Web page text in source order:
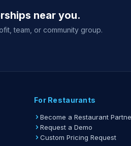
near you.
team, or community group.
For Restaurants
Become a Restaurant
Request a Demo
Custom Pricing Request